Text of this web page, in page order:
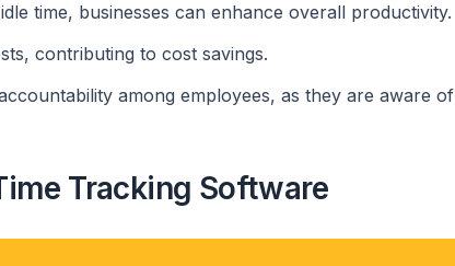
time, businesses can enhance overall productivity.
contributing to cost savings.
among employees, as they are aware of
Tracking Software